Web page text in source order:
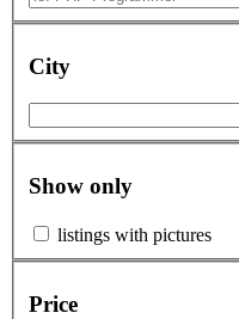
City
Show only
listings with pictures
Price